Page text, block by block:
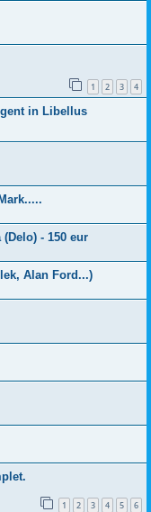
1 2 3 4
in Libellus
- 150 eur
Alan Ford...)
1 2 3 4 5 6